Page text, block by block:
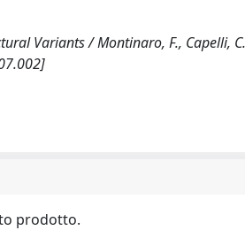
Variants / Montinaro, F., Capelli,
prodotto.